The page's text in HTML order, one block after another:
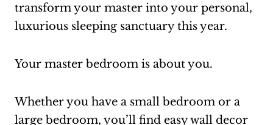
transform your master into your personal,
luxurious sleeping sanctuary this year.
Your master bedroom is about you.
Whether you have a small bedroom or a
large bedroom, you’ll find easy wall decor